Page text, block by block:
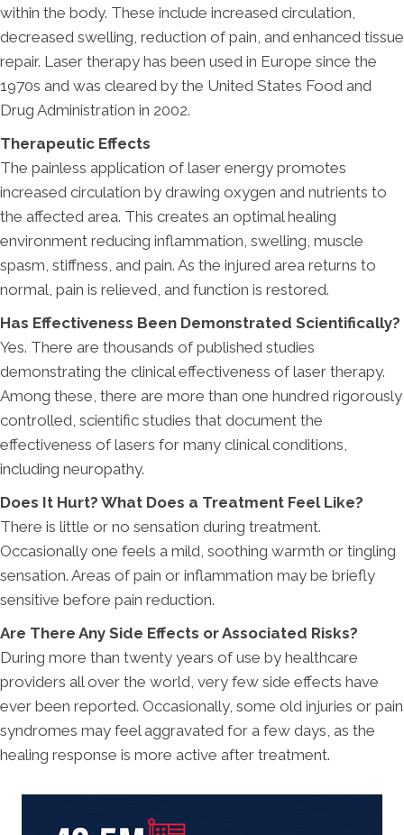
within the body. These include increased circulation,
decreased swelling, reduction of pain, and enhanced tissue
repair. Laser therapy has been used in Europe since the
1970s and was cleared by the United States Food and
Drug Administration in 2002.
Therapeutic Effects
The painless application of laser energy promotes
increased circulation by drawing oxygen and nutrients to
the affected area. This creates an optimal healing
environment reducing inflammation, swelling, muscle
spasm, stiffness, and pain. As the injured area returns to
normal, pain is relieved, and function is restored.
Has Effectiveness Been Demonstrated Scientifically?
Yes. There are thousands of published studies
demonstrating the clinical effectiveness of laser therapy.
Among these, there are more than one hundred rigorously
controlled, scientific studies that document the
effectiveness of lasers for many clinical conditions,
including neuropathy.
Does It Hurt? What Does a Treatment Feel Like?
There is little or no sensation during treatment.
Occasionally one feels a mild, soothing warmth or tingling
sensation. Areas of pain or inflammation may be briefly
sensitive before pain reduction.
Are There Any Side Effects or Associated Risks?
During more than twenty years of use by healthcare
providers all over the world, very few side effects have
ever been reported. Occasionally, some old injuries or pain
syndromes may feel aggravated for a few days, as the
healing response is more active after treatment.